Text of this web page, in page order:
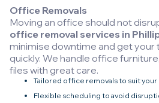
Office Removals
Moving an office should not
office removal services in
minimise downtime and get your
quickly. We handle office
files with great care.
Tailored office removals to suit your
Flexible scheduling to avoid